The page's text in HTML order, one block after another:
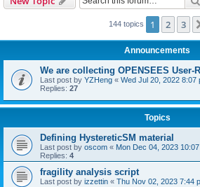
144 topics 1 2 3
Announcements
We are collecting OPENSEES User-
Last post by YZHeng « Wed Jul 20, 2022 8:07
Replies: 27
Topics
Defining HystereticSM material
Last post by oscom « Mon Dec 04, 2023
Replies: 4
fragility analysis script
Last post by izzettin « Thu Nov 02, 2023 7:44